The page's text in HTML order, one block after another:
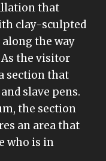
that
clay-sculpted
the way
the visitor
section that
slave pens.
the section
an area that
who is in